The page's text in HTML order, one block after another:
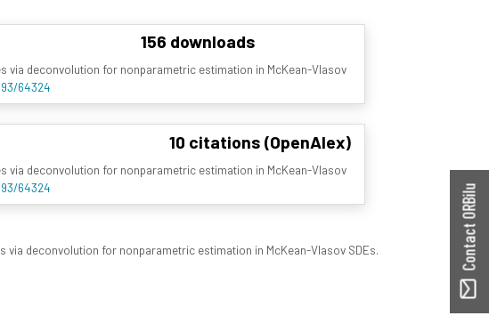
156 downloads
via deconvolution for nonparametric estimation in McKean-Vlasov
64324
10 citations (OpenAlex)
via deconvolution for nonparametric estimation in McKean-Vlasov
64324
via deconvolution for nonparametric estimation in McKean-Vlasov SDEs.
Contact ORBilu